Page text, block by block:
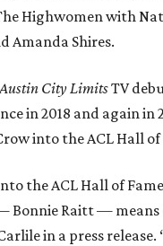
deep and powerful
City Limits all
some of her most-
her own tribute to
my friend Brandi